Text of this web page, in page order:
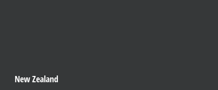
New Zealand